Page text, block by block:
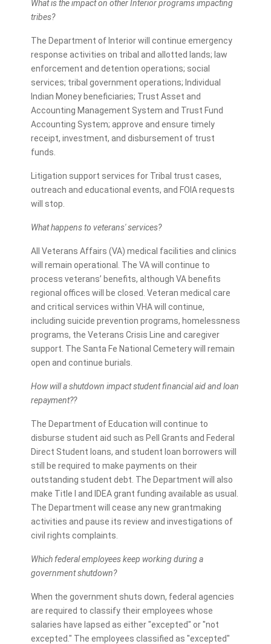
What is the impact on other Interior programs impacting
tribes?
The Department of Interior will continue emergency
response activities on tribal and allotted lands; law
enforcement and detention operations; social
services; tribal government operations; Individual
Indian Money beneficiaries; Trust Asset and
Accounting Management System and Trust Fund
Accounting System; approve and ensure timely
receipt, investment, and disbursement of trust
funds.
Litigation support services for Tribal trust cases,
outreach and educational events, and FOIA requests
will stop.
What happens to veterans' services?
All Veterans Affairs (VA) medical facilities and clinics
will remain operational. The VA will continue to
process veterans’ benefits, although VA benefits
regional offices will be closed. Veteran medical care
and critical services within VHA will continue,
including suicide prevention programs, homelessness
programs, the Veterans Crisis Line and caregiver
support. The Santa Fe National Cemetery will remain
open and continue burials.
How will a shutdown impact student financial aid and loan
repayment??
The Department of Education will continue to
disburse student aid such as Pell Grants and Federal
Direct Student loans, and student loan borrowers will
still be required to make payments on their
outstanding student debt. The Department will also
make Title I and IDEA grant funding available as usual.
The Department will cease any new grantmaking
activities and pause its review and investigations of
civil rights complaints.
Which federal employees keep working during a
government shutdown?
When the government shuts down, federal agencies
are required to classify their employees whose
salaries have lapsed as either "excepted" or "not
excepted." The employees classified as "excepted"